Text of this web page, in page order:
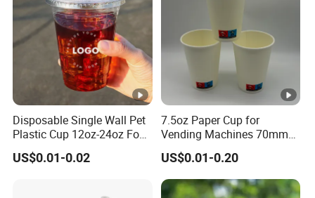
Disposable Single Wall Pet
Plastic Cup 12oz-24oz Food
Grade Coffee & Juice Cups
with Lids and Straw
US$0.01-0.02
7.5oz Paper Cup for
Vending Machines 70mm
Top Diameter Cup for Hot
Coffee and Tea
US$0.01-0.20